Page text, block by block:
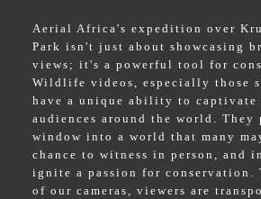
Aerial Africa's expedition over
Park isn't just about showcasing
views; it's a powerful tool for
Wildlife videos, especially those
have a unique ability to captivate
audiences around the world. They
window into a world that many
chance to witness in person, and
ignite a passion for conservation.
of our cameras, viewers are